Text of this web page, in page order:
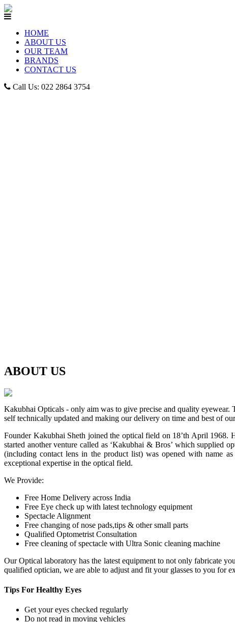
HOME
ABOUT US
OUR TEAM
BRANDS
CONTACT US
Call Us: 022 2864 3754
ABOUT US
Kakubhai Opticals - only aim was to give precise and quality
self technically updated and making our delivery on time and best of
Founder Kakubhai Sheth joined the optical field on 18’th April 1968.
started another venture called as ‘Kakubhai & Bros’ which supplied
(including contact lens in the product list) was opened with name
exceptional expertise in the optical field.
We Provide:
Free Home Delivery across India
Free Eye check up with latest technology equipment
Spectacle Alignment
Free changing of nose pads,tips & other small parts
Qualified Optometrist Consultation
Free cleaning of spectacle with Ultra Sonic cleaning machine
Our Optical laboratory has the latest equipment to not only fabricate
qualified optician, we are able to adjust and fit your glasses to you for
Tips For Healthy Eyes
Get your eyes checked regularly
Do not read in moving vehicles